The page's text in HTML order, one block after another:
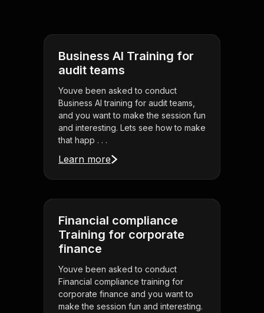
Business AI Training for
audit teams
Youve been asked to conduct
Business AI training for audit teams,
and you want to make the session fun
and interesting. Lets see how to make
that happ . . .
Learn more
Financial compliance
Training for corporate
finance
Youve been asked to conduct
Financial compliance training for
corporate finance and you want to
make the session fun and interesting.